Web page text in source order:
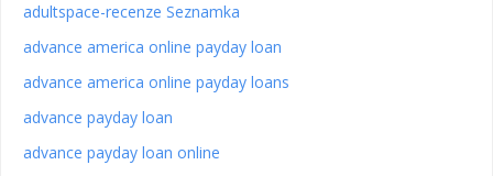
adultspace-recenze Seznamka
advance america online payday loan
advance america online payday loans
advance payday loan
advance payday loan online